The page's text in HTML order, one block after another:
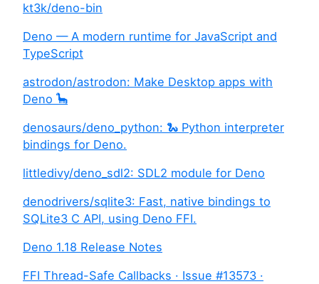
kt3k/deno-bin
Deno — A modern runtime for JavaScript and
TypeScript
astrodon/astrodon: Make Desktop apps with
Deno 🦕
denosaurs/deno_python: 🐍 Python interpreter
bindings for Deno.
littledivy/deno_sdl2: SDL2 module for Deno
denodrivers/sqlite3: Fast, native bindings to
SQLite3 C API, using Deno FFI.
Deno 1.18 Release Notes
FFI Thread-Safe Callbacks · Issue #13573 ·